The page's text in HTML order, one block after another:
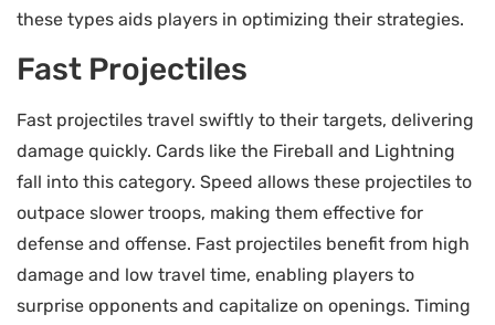
these types aids players in optimizing their strategies.
Fast Projectiles
Fast projectiles travel swiftly to their targets, delivering
damage quickly. Cards like the Fireball and Lightning
fall into this category. Speed allows these projectiles to
outpace slower troops, making them effective for
defense and offense. Fast projectiles benefit from high
damage and low travel time, enabling players to
surprise opponents and capitalize on openings. Timing